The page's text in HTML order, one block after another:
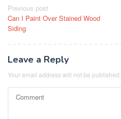
Post
navigation
Previous post
Can I Paint Over Stained Wood
Siding
Leave a Reply
Your email address will not be published.